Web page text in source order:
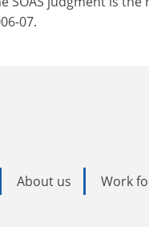
07.
About us Work